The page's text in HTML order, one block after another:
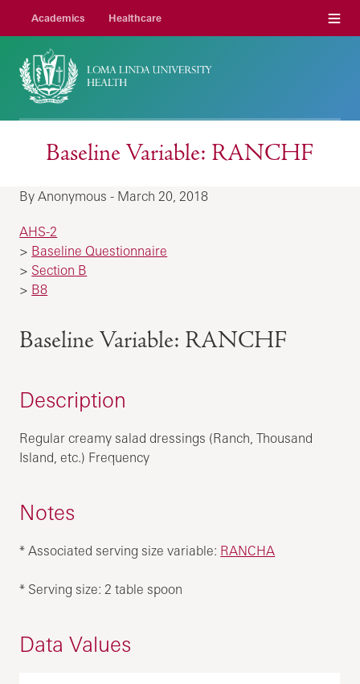
Academics Healthcare Menu
Baseline Variable: RANCHF
By Anonymous - March 20, 2018
AHS-2
> Baseline Questionnaire
> Section B
> B8
Baseline Variable: RANCHF
Description
Regular creamy salad dressings (Ranch, Thousand
Island, etc.) Frequency
Notes
* Associated serving size variable: RANCHA
* Serving size: 2 table spoon
Data Values